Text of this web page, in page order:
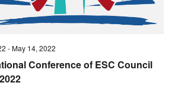
Conference of ESC Council
-May 14, 2022